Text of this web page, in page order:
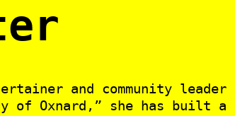
and community
of Oxnard,” she has